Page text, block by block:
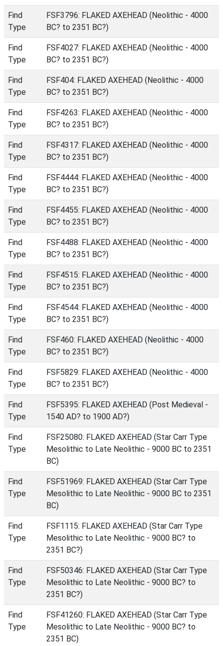
Find
Type
FSF3796: FLAKED AXEHEAD (Neolithic - 4000
BC? to 2351 BC?)
Find
Type
FSF4027: FLAKED AXEHEAD (Neolithic - 4000
BC? to 2351 BC?)
Find
Type
FSF404: FLAKED AXEHEAD (Neolithic - 4000
BC? to 2351 BC?)
Find
Type
FSF4263: FLAKED AXEHEAD (Neolithic - 4000
BC? to 2351 BC?)
Find
Type
FSF4317: FLAKED AXEHEAD (Neolithic - 4000
BC? to 2351 BC?)
Find
Type
FSF4444: FLAKED AXEHEAD (Neolithic - 4000
BC? to 2351 BC?)
Find
Type
FSF4455: FLAKED AXEHEAD (Neolithic - 4000
BC? to 2351 BC?)
Find
Type
FSF4488: FLAKED AXEHEAD (Neolithic - 4000
BC? to 2351 BC?)
Find
Type
FSF4515: FLAKED AXEHEAD (Neolithic - 4000
BC? to 2351 BC?)
Find
Type
FSF4544: FLAKED AXEHEAD (Neolithic - 4000
BC? to 2351 BC?)
Find
Type
FSF460: FLAKED AXEHEAD (Neolithic - 4000
BC? to 2351 BC?)
Find
Type
FSF5829: FLAKED AXEHEAD (Neolithic - 4000
BC? to 2351 BC?)
Find
Type
FSF5395: FLAKED AXEHEAD (Post Medieval -
1540 AD? to 1900 AD?)
Find
Type
FSF25080: FLAKED AXEHEAD (Star Carr Type
Mesolithic to Late Neolithic - 9000 BC to 2351
BC)
Find
Type
FSF51969: FLAKED AXEHEAD (Star Carr Type
Mesolithic to Late Neolithic - 9000 BC to 2351
BC)
Find
Type
FSF1115: FLAKED AXEHEAD (Star Carr Type
Mesolithic to Late Neolithic - 9000 BC? to
2351 BC?)
Find
Type
FSF50346: FLAKED AXEHEAD (Star Carr Type
Mesolithic to Late Neolithic - 9000 BC? to
2351 BC?)
Find
Type
FSF41260: FLAKED AXEHEAD (Star Carr Type
Mesolithic to Late Neolithic - 9000 BC? to
2351 BC)